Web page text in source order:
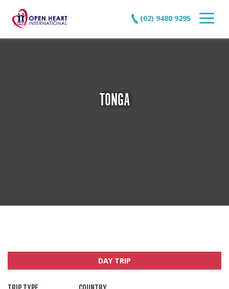
(02) 9480 9295
TONGA
DAY TRIP